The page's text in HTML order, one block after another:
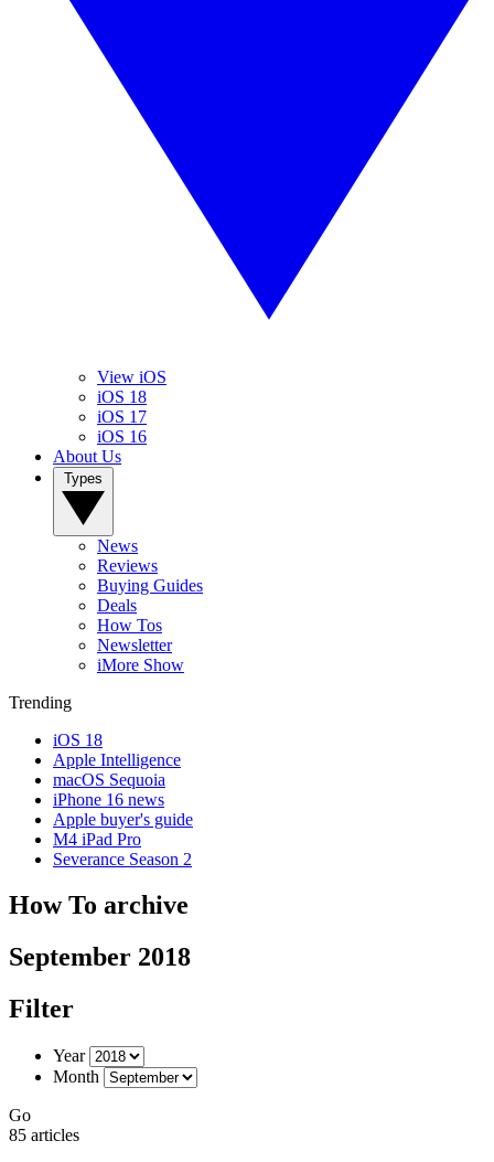
View iOS
iOS 18
iOS 17
iOS 16
About Us
News
Reviews
Buying Guides
Deals
How Tos
Newsletter
iMore Show
Trending
iOS 18
Apple Intelligence
macOS Sequoia
iPhone 16 news
Apple buyer's guide
M4 iPad Pro
Severance Season 2
How To archive
September 2018
Filter
Year
Month
Go
85 articles